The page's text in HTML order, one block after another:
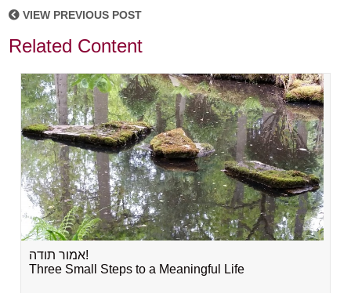
VIEW PREVIOUS POST
Related Content
אמור תודה!
Three Small Steps to a Meaningful Life